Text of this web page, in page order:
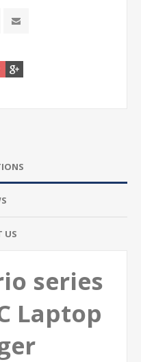
US
series
Laptop